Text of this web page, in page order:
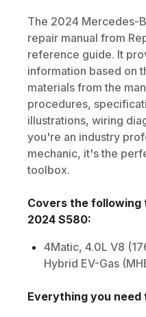
The 2024 Mercedes-
repair manual from
reference guide. It
information based on
materials from the
procedures,
illustrations, wiring
you're an industry
mechanic, it's the
toolbox.
Covers the
2024 S580:
4Matic, 4.0L V8
Hybrid EV-Gas
Everything you